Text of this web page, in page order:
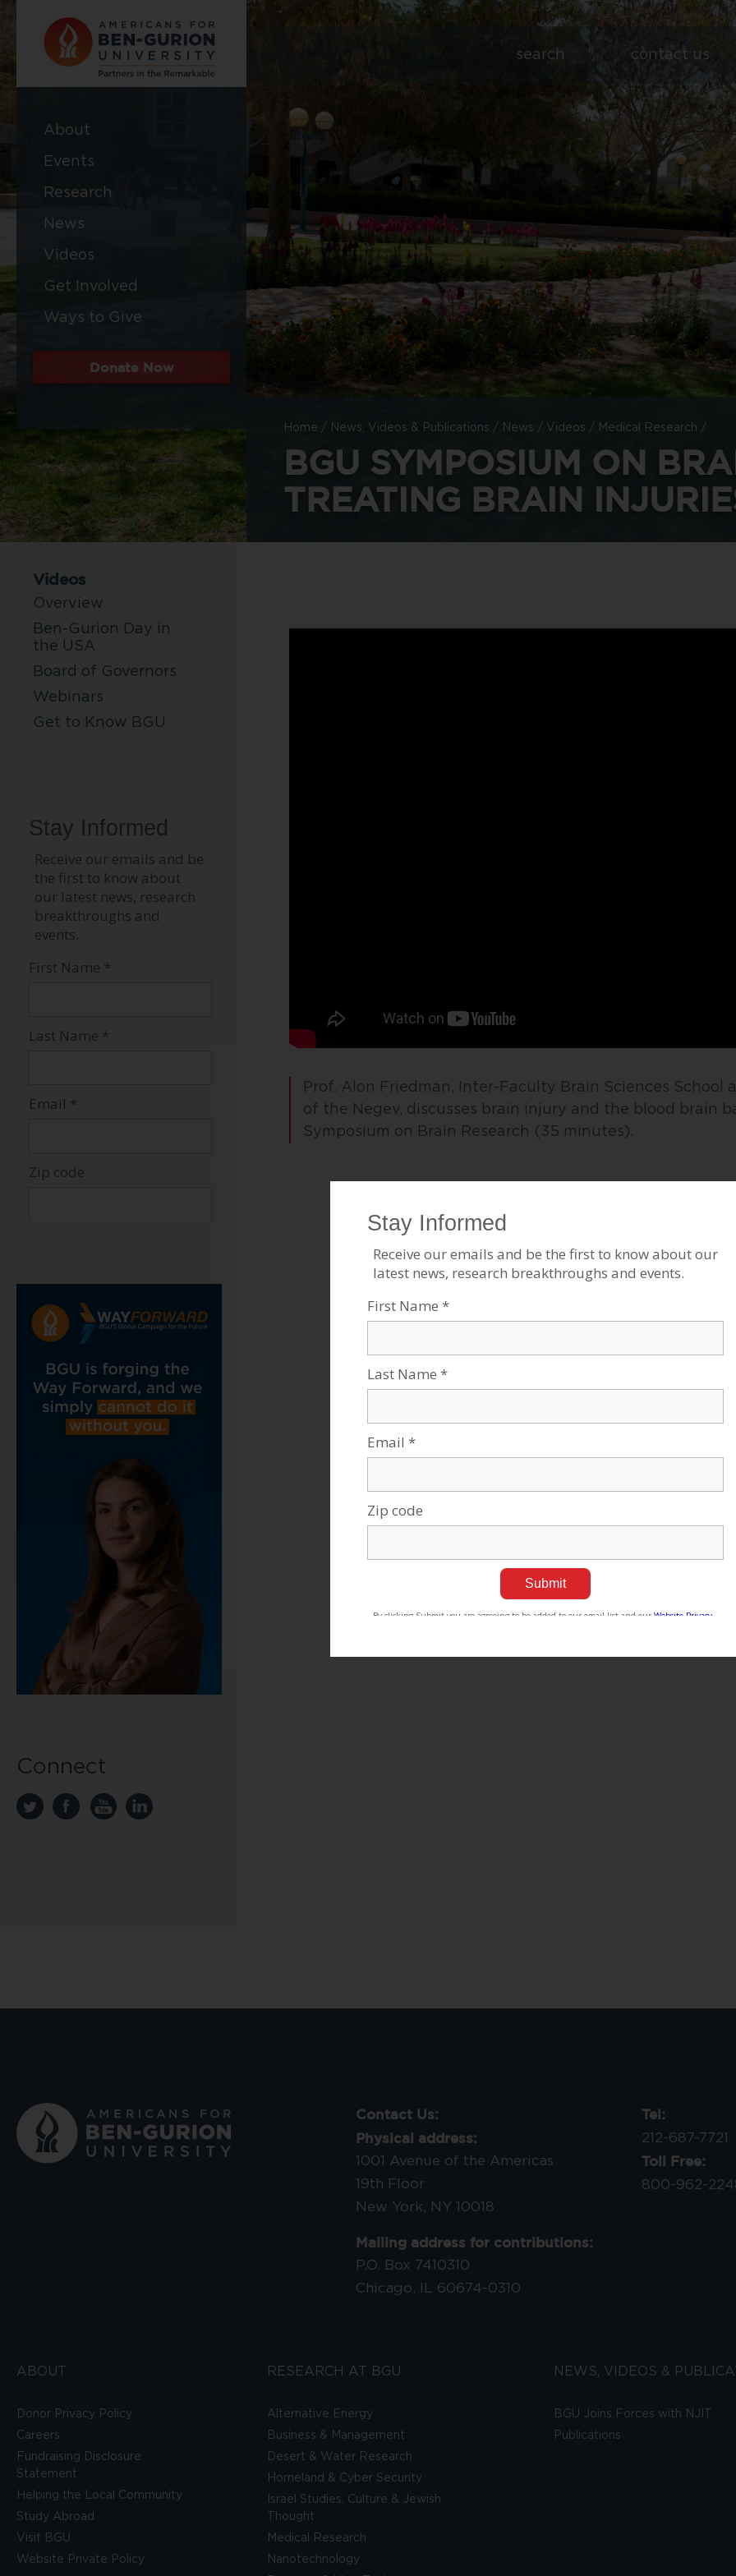
contact us
search
About
Events
Research
News
Videos
Get Involved
Ways to Give
Donate Now
Home / News, Videos & Publications / News / Videos / Medical Research /
BGU SYMPOSIUM ON
TREATING BRAIN
Videos
Overview
Ben-Gurion Day in
the USA
Board of Governors
Webinars
Get to Know BGU
Connect
Prof. Alon Friedman, Inter-Faculty Brain Sciences School
of the Negev, discusses brain injury and the blood brain
Symposium on Brain Research (35 minutes).
Contact Us:
Physical address:
1001 Avenue of the Americas
19th Floor
New York, NY 10018
Mailing address for contributions:
P.O. Box 7410310
Chicago, IL 60674-0310
Tel:
212-687-7721
Toll Free:
800-962-
ABOUT
Donor Privacy Policy
Careers
Fundraising Disclosure
Statement
Helping the Local Community
Study Abroad
Visit BGU
Website Private Policy
RESEARCH AT BGU
Alternative Energy
Business & Management
Desert & Water Research
Homeland & Cyber Security
Israel Studies, Culture & Jewish
Thought
Medical Research
Nanotechnology
NEWS, VIDEOS &
BGU Joins Forces with NJIT
Publications